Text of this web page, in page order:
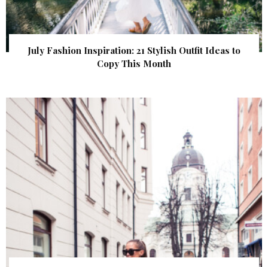
July Fashion Inspiration: 21 Stylish Outfit Ideas to
Copy This Month